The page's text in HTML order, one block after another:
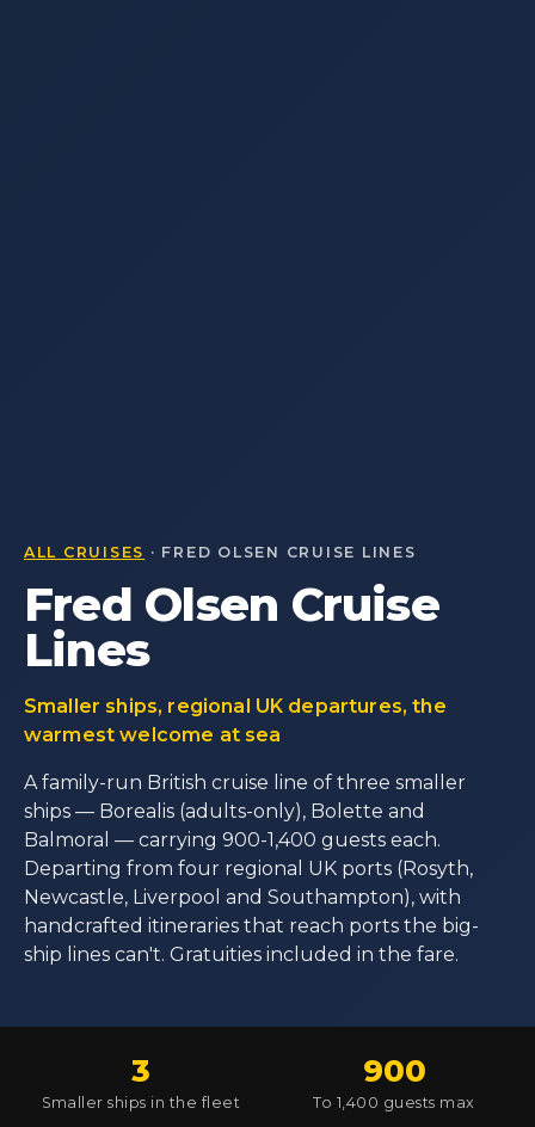
ALL CRUISES · FRED OLSEN CRUISE LINES
Fred Olsen Cruise
Lines
Smaller ships, regional UK departures, the
warmest welcome at sea
A family-run British cruise line of three smaller
ships — Borealis (adults-only), Bolette and
Balmoral — carrying 900-1,400 guests each.
Departing from four regional UK ports (Rosyth,
Newcastle, Liverpool and Southampton), with
handcrafted itineraries that reach ports the big-
ship lines can't. Gratuities included in the fare.
3
Smaller ships in the fleet
900
To 1,400 guests max